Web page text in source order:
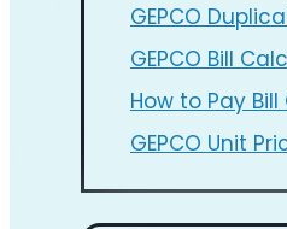
GEPCO
GEPCO Bill
How to Pay Bill
GEPCO Unit